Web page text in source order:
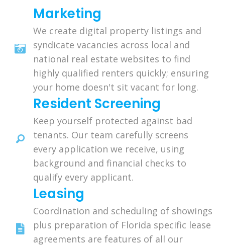
Marketing
We create digital property listings and
syndicate vacancies across local and
national real estate websites to find
highly qualified renters quickly; ensuring
your home doesn't sit vacant for long.
Resident Screening
Keep yourself protected against bad
tenants. Our team carefully screens
every application we receive, using
background and financial checks to
qualify every applicant.
Leasing
Coordination and scheduling of showings
plus preparation of Florida specific lease
agreements are features of all our